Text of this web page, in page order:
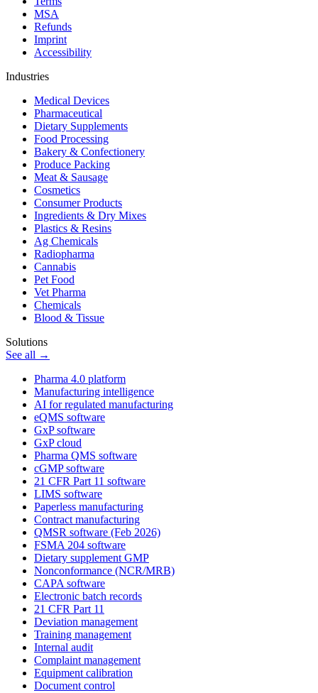
MSA
Refunds
Imprint
Accessibility
Industries
Medical Devices
Pharmaceutical
Dietary Supplements
Food Processing
Bakery & Confectionery
Produce Packing
Meat & Sausage
Cosmetics
Consumer Products
Ingredients & Dry Mixes
Plastics & Resins
Ag Chemicals
Radiopharma
Cannabis
Pet Food
Vet Pharma
Chemicals
Blood & Tissue
Solutions
See all →
Pharma 4.0 platform
Manufacturing intelligence
AI for regulated manufacturing
eQMS software
GxP software
GxP cloud
Pharma QMS software
cGMP software
21 CFR Part 11 software
LIMS software
Paperless manufacturing
Contract manufacturing
QMSR software (Feb 2026)
FSMA 204 software
Dietary supplement GMP
Nonconformance (NCR/MRB)
CAPA software
Electronic batch records
21 CFR Part 11
Deviation management
Training management
Internal audit
Complaint management
Equipment calibration
Document control